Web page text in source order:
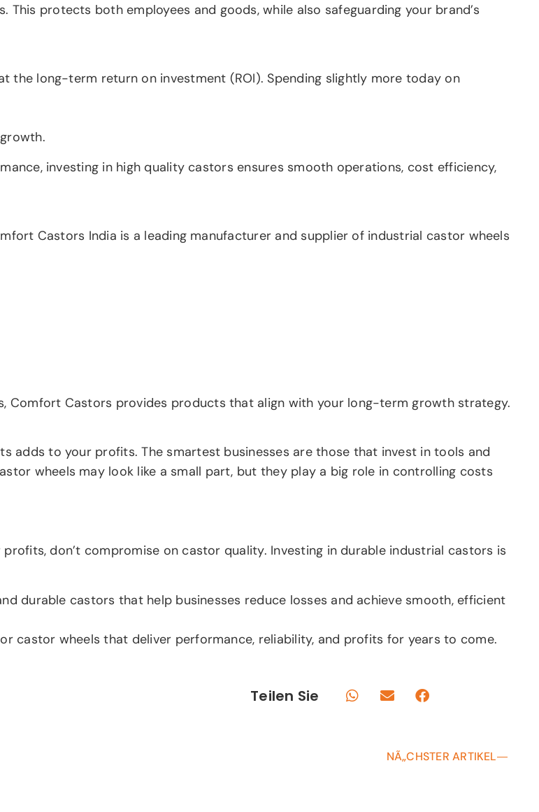
protects both employees and goods, while also safeguarding your brand’s
long-term return on investment (ROI). Spending slightly more today on
investing in high quality castors ensures smooth operations, cost efficiency,
Castors India is a leading manufacturer and supplier of industrial castor wheels
Comfort Castors provides products that align with your long-term growth strategy.
adds to your profits. The smartest businesses are those that invest in tools and
wheels may look like a small part, but they play a big role in controlling costs
don’t compromise on castor quality. Investing in durable industrial castors is
durable castors that help businesses reduce losses and achieve smooth, efficient
castor wheels that deliver performance, reliability, and profits for years to come.
Teilen Sie
NÃ„CHSTER ARTIKEL